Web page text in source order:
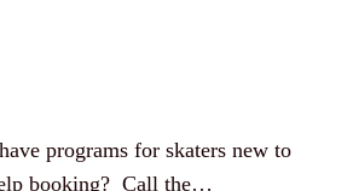
programs for skaters new to
booking? Call the…